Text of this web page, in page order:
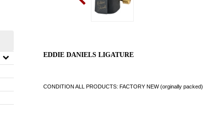
EDDIE DANIELS LIGATURE
CONDITION ALL PRODUCTS: FACTORY NEW (orginally packed)